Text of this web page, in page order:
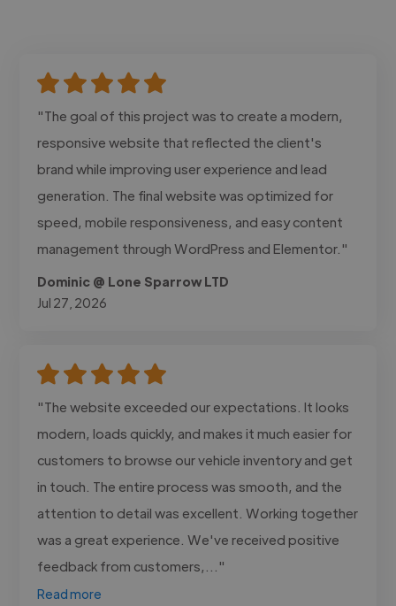
"The goal of this project was to create a modern,
responsive website that reflected the client's
brand while improving user experience and lead
generation. The final website was optimized for
speed, mobile responsiveness, and easy content
management through WordPress and Elementor."
Dominic @ Lone Sparrow LTD
Jul 27, 2026
"The website exceeded our expectations. It looks
modern, loads quickly, and makes it much easier for
customers to browse our vehicle inventory and get
in touch. The entire process was smooth, and the
attention to detail was excellent. Working together
was a great experience. We've received positive
feedback from customers,..."
Read more